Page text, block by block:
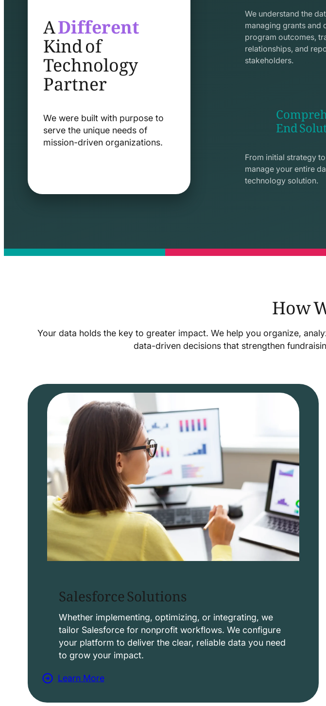
ADifferent
Kind of
Technology
Partner
We were built with purpose to
serve the unique needs of
mission-driven organizations.
icon
We understand the
managing grants and
program outcomes,
relationships, and
stakeholders.
exchange
icon
End
From initial strategy
manage your entire
technology solution.
How
Your data holds the key to greater impact. We help you organize,
data-driven decisions that strengthen
Salesforce Solutions
Whether implementing, optimizing, or integrating, we
tailor Salesforce for nonprofit workflows. We configure
your platform to deliver the clear, reliable data you need
to grow your impact.
Learn More
a
b